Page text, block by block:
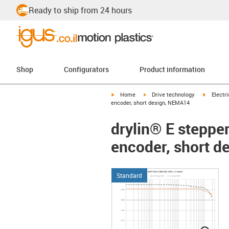
Ready to ship from 24 hours
Shop Configurators Product information
igus-icon-arrow-right
Home igus-icon-arrow-right
Drive technology igus-
encoder, short design, NEMA14
drylin® E
encoder, short
Standard